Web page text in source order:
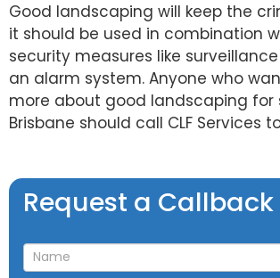
Good landscaping will keep the
it should be used in combination
security measures like
an alarm system. Anyone who
more about good landscaping for
Brisbane should call CLF Services
a
Request a Callback